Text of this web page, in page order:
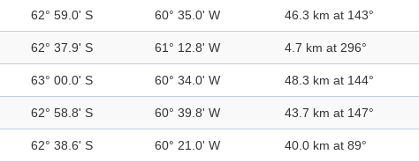
62° 59.0' S 60° 35.0' W 46.3 km at 143°
62° 37.9' S 61° 12.8' W 4.7 km at 296°
63° 00.0' S 60° 34.0' W 48.3 km at 144°
62° 58.8' S 60° 39.8' W 43.7 km at 147°
62° 38.6' S 60° 21.0' W 40.0 km at 89°